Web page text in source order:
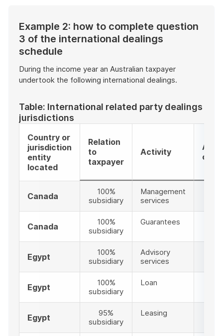
Example 2: how to complete question
3 of the international dealings
schedule
During the income year an Australian taxpayer
undertook the following international dealings.
Table: International related party dealings
jurisdictions
Country or
jurisdiction
entity
located
Relation
to
taxpayer
Activity
code
Canada
100%
subsidiary
Management
services
Canada
100%
subsidiary
Guarantees
Egypt
100%
subsidiary
Advisory
services
Egypt
100%
subsidiary
Loan
Egypt
95%
subsidiary
Leasing